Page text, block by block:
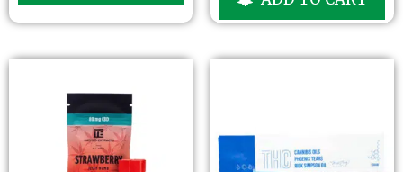
f
5
f